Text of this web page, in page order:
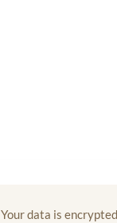
Your data is